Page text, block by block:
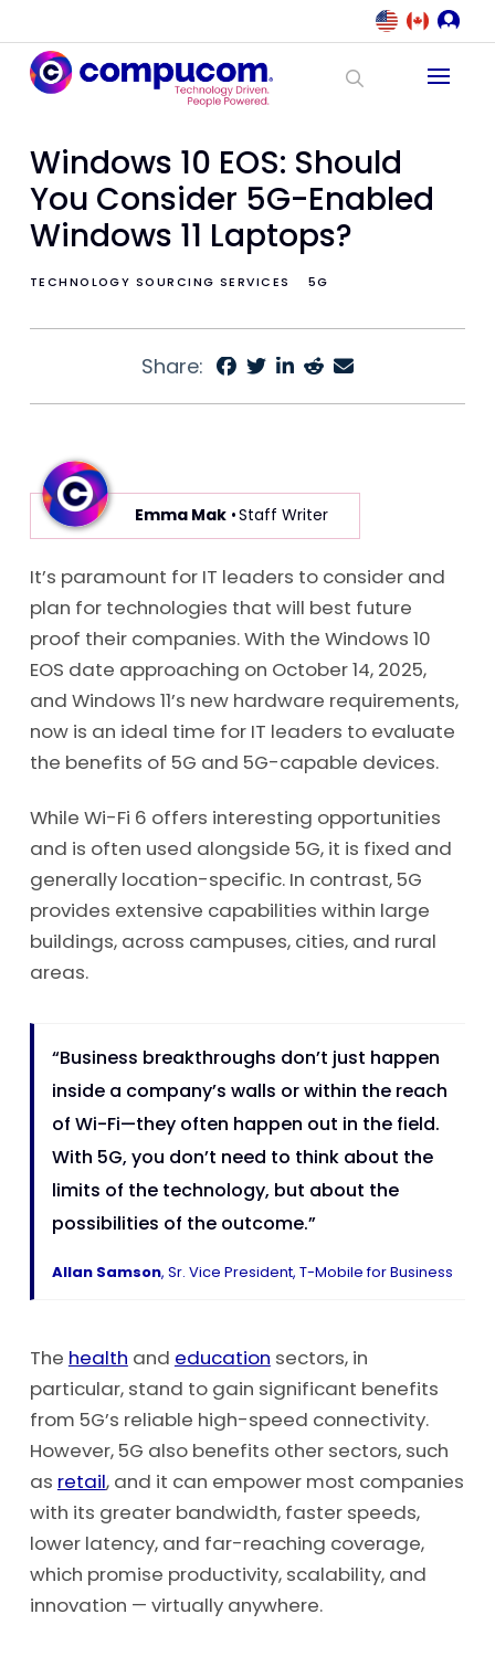
Windows 10 EOS: Should
You Consider 5G-Enabled
Windows 11 Laptops?
TECHNOLOGY SOURCING SERVICES 5G
Share:
Emma Mak• Staff Writer
It’s paramount for IT leaders to consider and
plan for technologies that will best future
proof their companies. With the Windows 10
EOS date approaching on October 14, 2025,
and Windows 11’s new hardware requirements,
now is an ideal time for IT leaders to evaluate
the benefits of 5G and 5G-capable devices.
While Wi-Fi 6 offers interesting opportunities
and is often used alongside 5G, it is fixed and
generally location-specific. In contrast, 5G
provides extensive capabilities within large
buildings, across campuses, cities, and rural
areas.
“Business breakthroughs don’t just happen
inside a company’s walls or within the reach
of Wi-Fi—they often happen out in the field.
With 5G, you don’t need to think about the
limits of the technology, but about the
possibilities of the outcome.”
Allan Samson, Sr. Vice President, T-Mobile for Business
The health and education sectors, in
particular, stand to gain significant benefits
from 5G’s reliable high-speed connectivity.
However, 5G also benefits other sectors, such
as retail, and it can empower most companies
with its greater bandwidth, faster speeds,
lower latency, and far-reaching coverage,
which promise productivity, scalability, and
innovation — virtually anywhere.